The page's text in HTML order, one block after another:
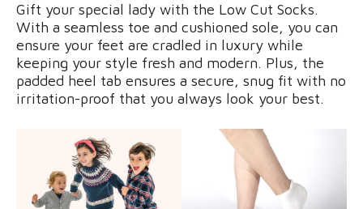
Gift your special lady with the Low Cut Socks.
With a seamless toe and cushioned sole, you can
ensure your feet are cradled in luxury while
keeping your style fresh and modern. Plus, the
padded heel tab ensures a secure, snug fit with no
irritation-proof that you always look your best.